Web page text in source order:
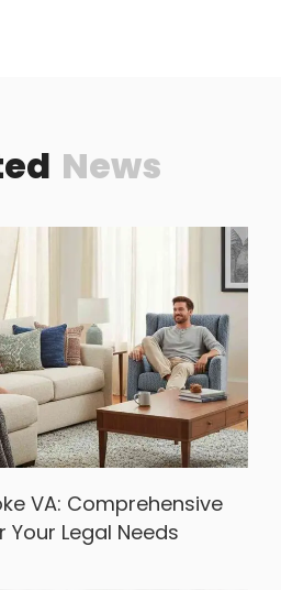
News
VA: Comprehensive
Your Legal Needs